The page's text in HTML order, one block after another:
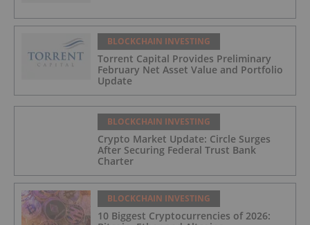
BLOCKCHAIN INVESTING
Torrent Capital Provides Preliminary
February Net Asset Value and Portfolio
Update
BLOCKCHAIN INVESTING
Crypto Market Update: Circle Surges
After Securing Federal Trust Bank
Charter
BLOCKCHAIN INVESTING
10 Biggest Cryptocurrencies of 2026: